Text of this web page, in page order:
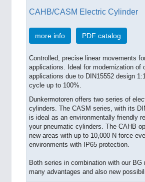
CAHB/CASM Electric Cylinder
more info PDF catalog
Controlled, precise linear movements
applications. Ideal for modernization of
applications due to DIN15552 design
cycle up to 100%.
Dunkermotoren offers two series of
cylinders. The CASM series, with its
is ideal as an environmentally friendly
your pneumatic cylinders. The CAHB
new areas with up to 10,000 N force
environments with IP65 protection.
Both series in combination with our BG
many advantages and also new